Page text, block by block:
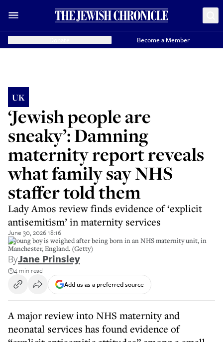
Become a Member
UK
‘Jewish people are
sneaky’: Damning
maternity report reveals
what family say NHS
staffer told them
Lady Amos review finds evidence of ‘explicit
antisemitism’ in maternity services
June 30, 2026 18:16
A young boy is weighed after being born in an NHS maternity unit, in
Manchester, England. (Getty)
ByJane Prinsley
4 min read
Add us as a preferred source
A major review into NHS maternity and
neonatal services has found evidence of